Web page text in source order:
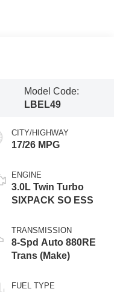
Model Code:
LBEL49
CITY/HIGHWAY
17/26 MPG
ENGINE
3.0L Twin Turbo
SIXPACK SO ESS
TRANSMISSION
8-Spd Auto 880RE
Trans (Make)
FUEL TYPE